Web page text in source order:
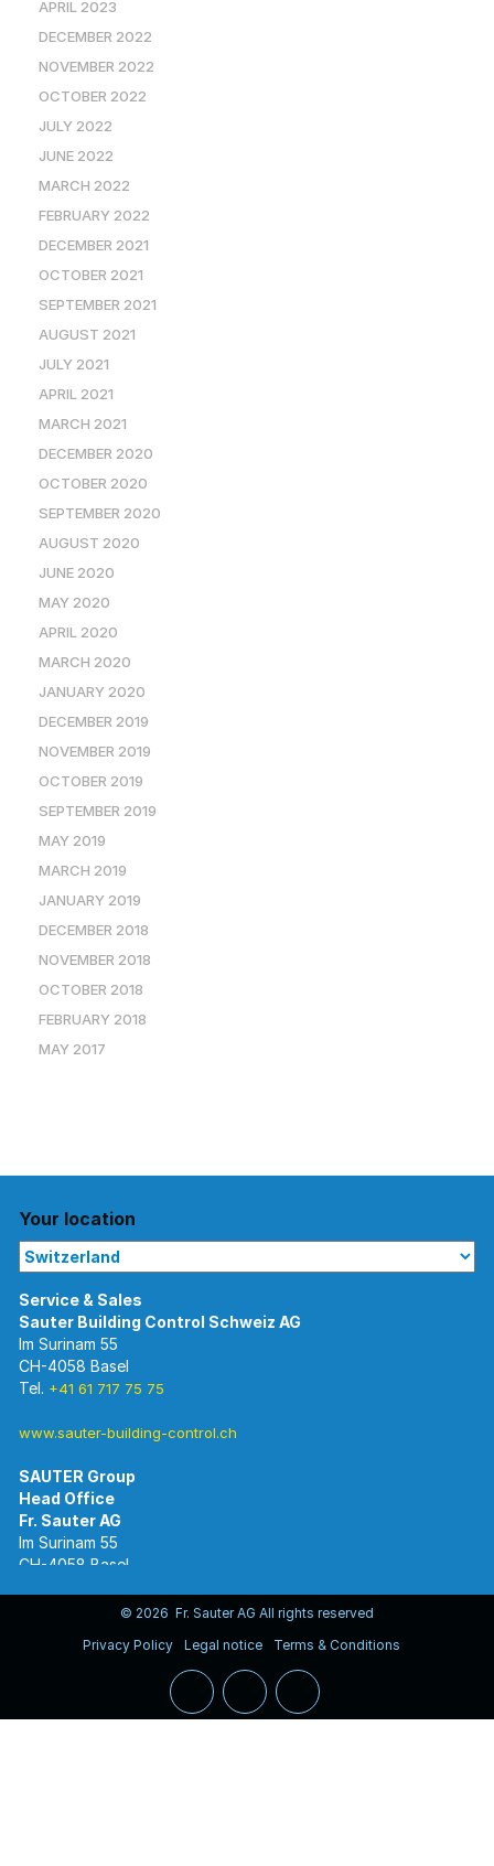
APRIL 2023
DECEMBER 2022
NOVEMBER 2022
OCTOBER 2022
JULY 2022
JUNE 2022
MARCH 2022
FEBRUARY 2022
DECEMBER 2021
OCTOBER 2021
SEPTEMBER 2021
AUGUST 2021
JULY 2021
APRIL 2021
MARCH 2021
DECEMBER 2020
OCTOBER 2020
SEPTEMBER 2020
AUGUST 2020
JUNE 2020
MAY 2020
APRIL 2020
MARCH 2020
JANUARY 2020
DECEMBER 2019
NOVEMBER 2019
OCTOBER 2019
SEPTEMBER 2019
MAY 2019
MARCH 2019
JANUARY 2019
DECEMBER 2018
NOVEMBER 2018
OCTOBER 2018
FEBRUARY 2018
MAY 2017
Your location
Im Surinam 55
CH-4058 Basel
Tel. +41 61 717 75 75
www.sauter-building-control.ch
SAUTER Group
Head Office
Im Surinam 55
CH-4058 Basel
www.sauter-controls.com© 2026 Fr. Sauter AG All rights reserved
Privacy Policy
Legal notice Terms & Conditions